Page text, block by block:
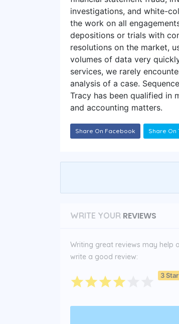
investigations, and white-
the work on all
depositions or trials with
resolutions on the market,
volumes of data very
services, we rarely
analysis of a case.
Tracy has been qualified in
and accounting matters.
Share On Facebook Share On
WRITE YOUR REVIEWS
Writing great reviews may help
write a good review:
3 Star